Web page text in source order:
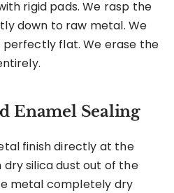
rigid pads. We rasp the
down to raw metal. We
flat. We erase the
Enamel Sealing
finish directly at the
silica dust out of the
metal completely dry